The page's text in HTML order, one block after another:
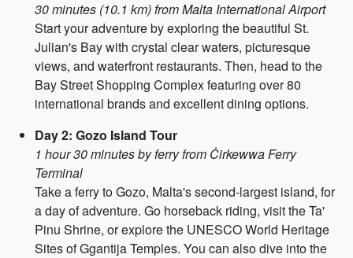
30 minutes (10.1 km) from Malta International Airport
Start your adventure by exploring the beautiful St.
Julian's Bay with crystal clear waters, picturesque
views, and waterfront restaurants. Then, head to the
Bay Street Shopping Complex featuring over 80
international brands and excellent dining options.
Day 2: Gozo Island Tour
1 hour 30 minutes by ferry from Ċirkewwa Ferry
Terminal
Take a ferry to Gozo, Malta's second-largest island, for
a day of adventure. Go horseback riding, visit the Ta'
Pinu Shrine, or explore the UNESCO World Heritage
Sites of Ggantija Temples. You can also dive into the